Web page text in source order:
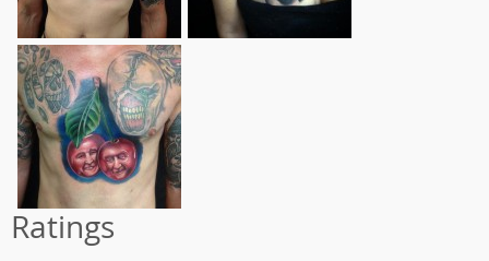
Ratings